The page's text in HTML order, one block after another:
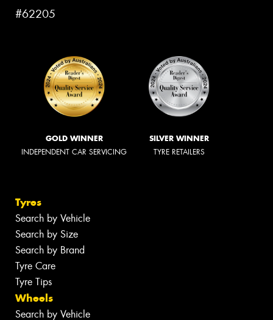
#62205
GOLD WINNER
INDEPENDENT CAR SERVICING
SILVER WINNER
TYRE RETAILERS
Tyres
Search by Vehicle
Search by Size
Search by Brand
Tyre Care
Tyre Tips
Wheels
Search by Vehicle